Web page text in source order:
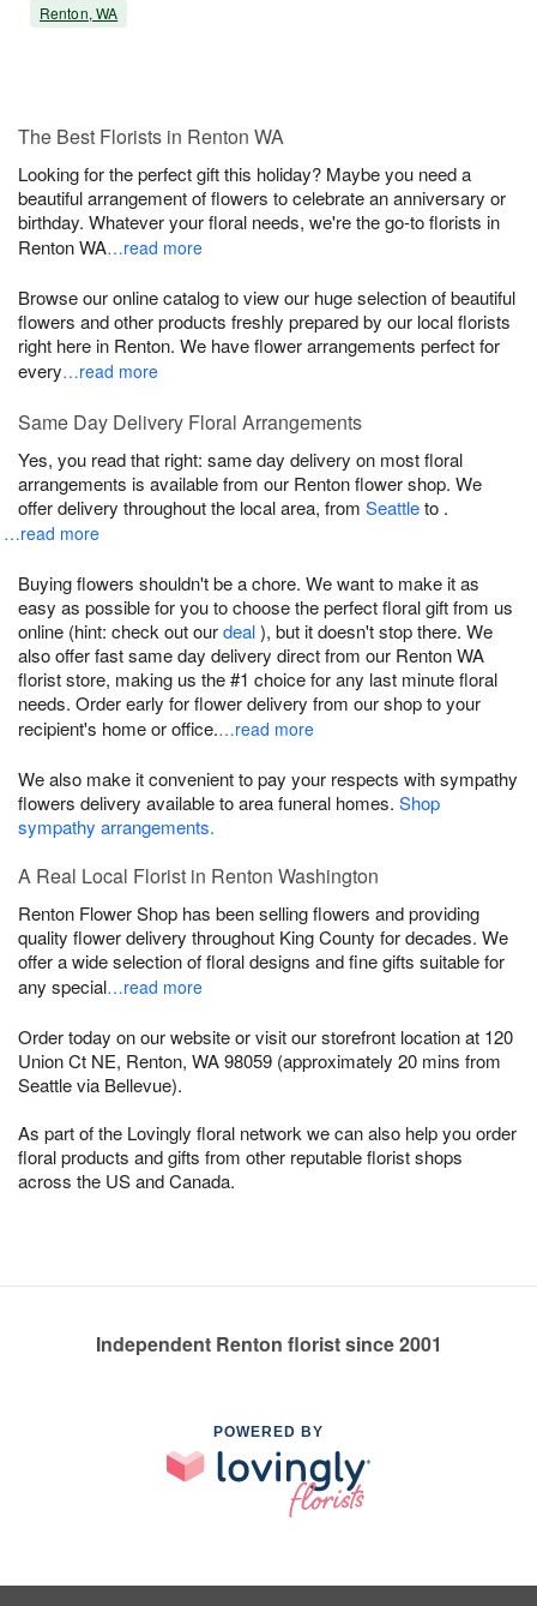
Renton, WA
The Best Florists in Renton WA
Looking for the perfect gift this holiday? Maybe you need a
beautiful arrangement of flowers to celebrate an anniversary or
birthday. Whatever your floral needs, we're the go-to florists in
Renton WA…read more
Browse our online catalog to view our huge selection of beautiful
flowers and other products freshly prepared by our local florists
right here in Renton. We have flower arrangements perfect for
every…read more
Same Day Delivery Floral Arrangements
Yes, you read that right: same day delivery on most floral
arrangements is available from our Renton flower shop. We
offer delivery throughout the local area, from Seattleto .
…read more
Buying flowers shouldn't be a chore. We want to make it as
easy as possible for you to choose the perfect floral gift from us
online (hint: check out ourdeal), but it doesn't stop there. We
also offer fast same day delivery direct from our Renton WA
florist store, making us the #1 choice for any last minute floral
needs. Order early for flower delivery from our shop to your
recipient's home or office.…read more
We also make it convenient to pay your respects with sympathy
flowers delivery available to area funeral homes. Shop
sympathy arrangements.
A Real Local Florist in Renton Washington
Renton Flower Shop has been selling flowers and providing
quality flower delivery throughout King County for decades. We
offer a wide selection of floral designs and fine gifts suitable for
any special…read more
Order today on our website or visit our storefront location at 120
Union Ct NE, Renton, WA 98059 (approximately 20 mins from
Seattle via Bellevue).
As part of the Lovingly floral network we can also help you order
floral products and gifts from other reputable florist shops
across the US and Canada.
Independent Renton florist since 2001
POWERED BY